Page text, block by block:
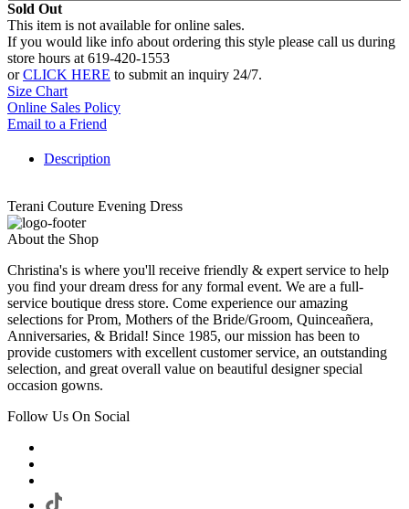
Sold Out
This item is not available for online sales.
If you would like info about ordering this style please call us during
store hours at 619-420-1553
orCLICK HERE to submit an inquiry 24/7.
Size Chart
Online Sales Policy
Email to a Friend
Description
Terani Couture Evening Dress
About the Shop
Christina's is where you'll receive friendly & expert service to help
you find your dream dress for any formal event. We are a full-
service boutique dress store. Come experience our amazing
selections for Prom, Mothers of the Bride/Groom, Quinceañera,
Anniversaries, & Bridal! Since 1985, our mission has been to
provide customers with excellent customer service, an outstanding
selection, and great overall value on beautiful designer special
occasion gowns.
Follow Us On Social